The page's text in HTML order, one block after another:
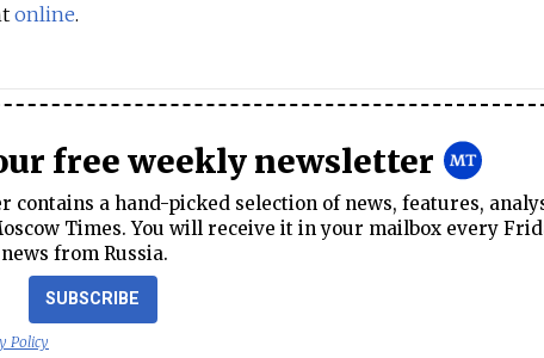
online.
free weekly newsletter
contains a hand-picked selection of news, features,
Times. You will receive it in your mailbox every
from Russia.
SUBSCRIBE
Policy